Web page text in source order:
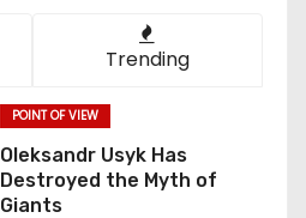
Trending
POINT OF VIEW
Oleksandr Usyk Has
Destroyed the Myth of
Giants